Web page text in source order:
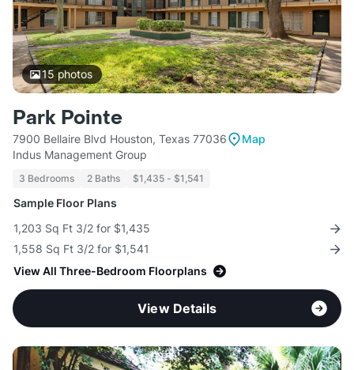
15photos
Park Pointe
7900 Bellaire Blvd Houston, Texas 77036
Map
Indus Management Group
3 Bedrooms 2 Baths $1,435 - $1,541
Sample Floor Plans
1,203 Sq Ft 3/2 for $1,435
1,558 Sq Ft 3/2 for $1,541
View All Three-Bedroom Floorplans
View Details